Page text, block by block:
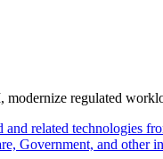
regulated
related technologies
Government, and other